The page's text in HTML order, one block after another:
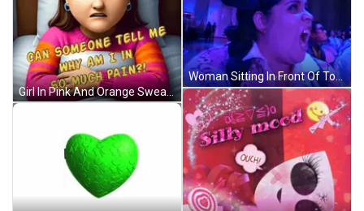
Woman Sitting In Front Of Touch Sign GIF